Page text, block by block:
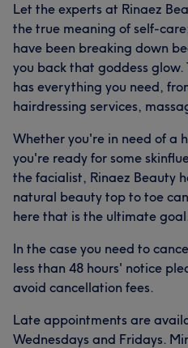
Let the experts at Rinaez
the true meaning of self-
have been breaking down
you back that goddess glow.
has everything you need,
hairdressing services,
Whether you're in need of a
you're ready for some
the facialist, Rinaez Beauty
natural beauty top to toe
here that is the ultimate
In the case you need to
less than 48 hours' notice
avoid cancellation fees.
Late appointments are
Wednesdays and Fridays.